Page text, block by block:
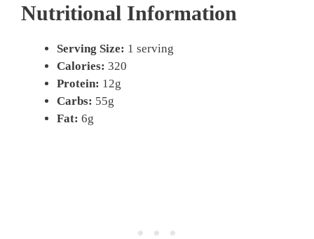
Nutritional Information
Serving Size: 1 serving
Calories: 320
Protein: 12g
Carbs: 55g
Fat: 6g